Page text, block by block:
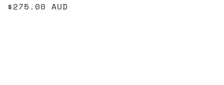
Regular
$275.00 AUD